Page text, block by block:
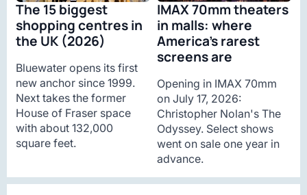
The 15 biggest
shopping centres in
the UK (2026)
Bluewater opens its first
new anchor since 1999.
Next takes the former
House of Fraser space
with about 132,000
square feet.
IMAX 70mm theaters
in malls: where
America’s rarest
screens are
Opening in IMAX 70mm
on July 17, 2026:
Christopher Nolan's The
Odyssey. Select shows
went on sale one year in
advance.